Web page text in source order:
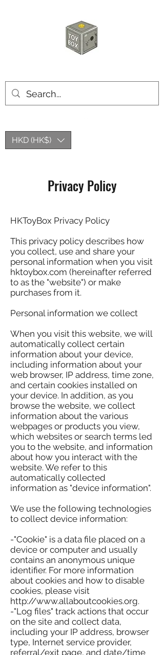
HKD (HK$)
Privacy Policy
HKToyBox Privacy Policy
This privacy policy describes how
you collect, use and share your
personal information when you visit
hktoybox.com (hereinafter referred
to as the "website") or make
purchases from it.
Personal information we collect
When you visit this website, we will
automatically collect certain
information about your device,
including information about your
web browser, IP address, time zone,
and certain cookies installed on
your device. In addition, as you
browse the website, we collect
information about the various
webpages or products you view,
which websites or search terms led
you to the website, and information
about how you interact with the
website. We refer to this
automatically collected
information as "device information".
We use the following technologies
to collect device information:
-"Cookie" is a data file placed on a
device or computer and usually
contains an anonymous unique
identifier. For more information
about cookies and how to disable
cookies, please visit
http://www.allaboutcookies.org.
-"Log files" track actions that occur
on the site and collect data,
including your IP address, browser
type, Internet service provider,
referral/exit page, and date/time